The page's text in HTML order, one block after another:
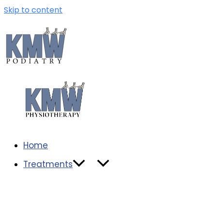
Skip to content
Home
Treatments